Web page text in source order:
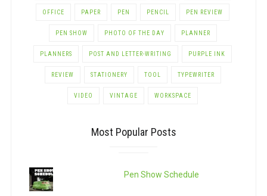
OFFICE PAPER PEN PENCIL PEN REVIEW
PEN SHOW PHOTO OF THE DAY PLANNER
PLANNERS POST AND LETTER-WRITING PURPLE INK
REVIEW STATIONERY TOOL TYPEWRITER
VIDEO VINTAGE WORKSPACE
Most Popular Posts
Pen Show Schedule